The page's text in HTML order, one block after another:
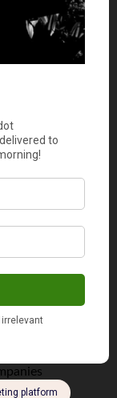
want to
of luck.
the cost of
Many
10% for bulk
typically are
that require
on OEM
This
lower